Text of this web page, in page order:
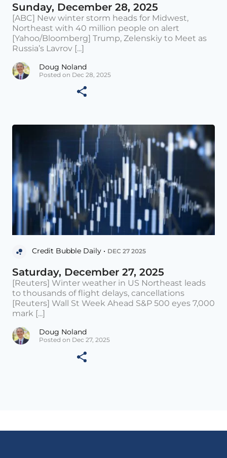
Sunday, December 28, 2025
[ABC] New winter storm heads for Midwest,
Northeast with 40 million people on alert
[Yahoo/Bloomberg] Trump, Zelenskiy to Meet as
Russia’s Lavrov [...]
Doug Noland
Posted on Dec 28, 2025
Credit Bubble Daily • DEC 27 2025
Saturday, December 27, 2025
[Reuters] Winter weather in US Northeast leads
to thousands of flight delays, cancellations
[Reuters] Wall St Week Ahead S&P 500 eyes 7,000
mark [...]
Doug Noland
Posted on Dec 27, 2025